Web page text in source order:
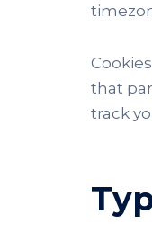
that
track